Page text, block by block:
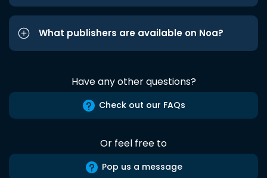
What publishers are available on Noa?
Have any other questions?
Check out our FAQs
Or feel free to
Pop us a message